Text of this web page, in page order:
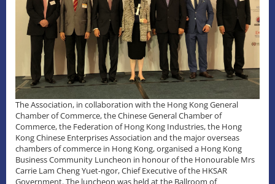
The Association, in collaboration with the Hong Kong General
Chamber of Commerce, the Chinese General Chamber of
Commerce, the Federation of Hong Kong Industries, the Hong
Kong Chinese Enterprises Association and the major overseas
chambers of commerce in Hong Kong, organised a Hong Kong
Business Community Luncheon in honour of the Honourable Mrs
Carrie Lam Cheng Yuet-ngor, Chief Executive of the HKSAR
Government. The luncheon was held at the Ballroom of